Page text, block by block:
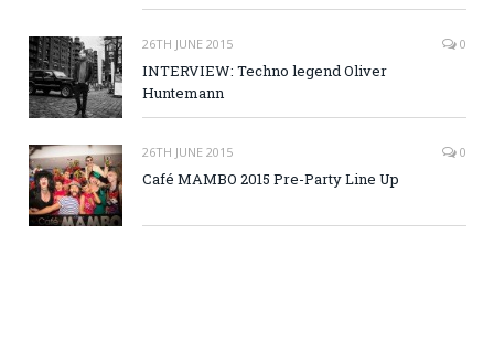
26TH JUNE 2015 0
INTERVIEW: Techno legend Oliver
Huntemann
26TH JUNE 2015 0
Café MAMBO 2015 Pre-Party Line Up